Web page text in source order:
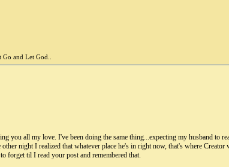
and Let God..
you all my love. I've been doing the same thing...expecting my husband to
night I realized that whatever place he's in right now, that's where
forget til I read your post and remembered that.